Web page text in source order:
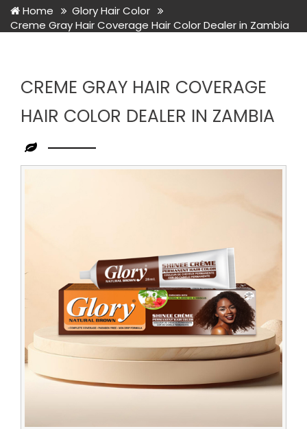
Home
Glory Hair Color
Creme Gray Hair Coverage Hair Color Dealer in Zambia
CREME GRAY HAIR COVERAGE
HAIR COLOR DEALER IN ZAMBIA
Leading
Color
Dealer
Zambia